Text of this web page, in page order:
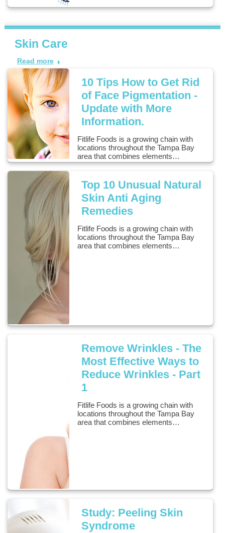
Skin Care
Read more
10 Tips How to Get Rid
of Face Pigmentation -
Update with More
Information.
Fitlife Foods is a growing chain with
locations throughout the Tampa Bay
area that combines elements…
Top 10 Unusual Natural
Skin Anti Aging
Remedies
Fitlife Foods is a growing chain with
locations throughout the Tampa Bay
area that combines elements…
Remove Wrinkles - The
Most Effective Ways to
Reduce Wrinkles - Part
1
Fitlife Foods is a growing chain with
locations throughout the Tampa Bay
area that combines elements…
Study: Peeling Skin
Syndrome